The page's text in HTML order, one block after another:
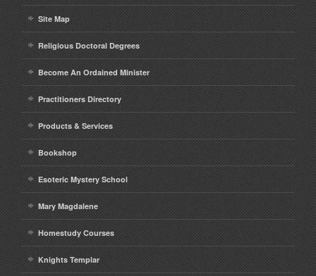
Site Map
Religious Doctoral Degrees
Become An Ordained Minister
Practitioners Directory
Products & Services
Bookshop
Esoteric Mystery School
Mary Magdalene
Homestudy Courses
Knights Templar